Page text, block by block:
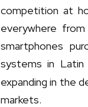
competition at
everywhere
smartphones
systems in Latin
expanding in the
markets.